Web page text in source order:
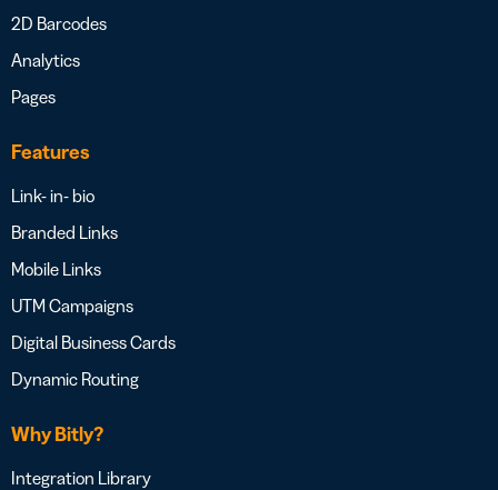
2D Barcodes
Analytics
Pages
Features
Link- in- bio
Branded Links
Mobile Links
UTM Campaigns
Digital Business Cards
Dynamic Routing
Why Bitly?
Integration Library